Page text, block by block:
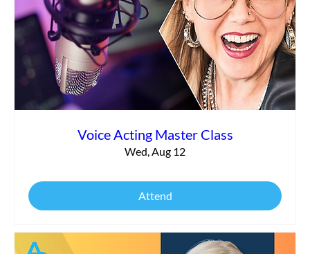
Voice Acting Master Class
Wed, Aug 12
Attend